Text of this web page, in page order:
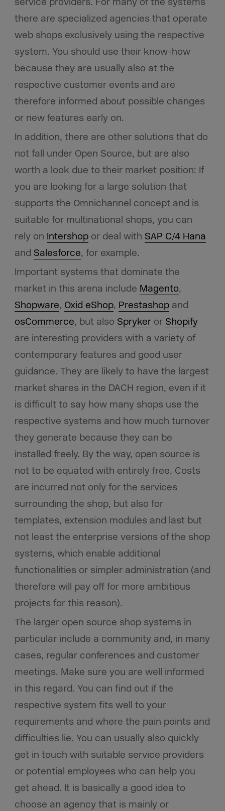
there are specialized agencies that operate
web shops exclusively using the respective
system. You should use their know-how
because they are usually also at the
respective customer events and are
therefore informed about possible changes
or new features early on.
In addition, there are other solutions that do
not fall under Open Source, but are also
worth a look due to their market position: If
you are looking for a large solution that
supports the Omnichannel concept and is
suitable for multinational shops, you can
rely on Intershopor deal with SAP C/4 Hana
and Salesforce, for example.
Important systems that dominate the
market in this arena include Magento,
Shopware, Oxid eShop, Prestashopand
osCommerce, but also Sprykeror Shopify
are interesting providers with a variety of
contemporary features and good user
guidance. They are likely to have the largest
market shares in the DACH region, even if it
is difficult to say how many shops use the
respective systems and how much turnover
they generate because they can be
installed freely. By the way, open source is
not to be equated with entirely free. Costs
are incurred not only for the services
surrounding the shop, but also for
templates, extension modules and last but
not least the enterprise versions of the shop
systems, which enable additional
functionalities or simpler administration (and
therefore will pay off for more ambitious
projects for this reason).
The larger open source shop systems in
particular include a community and, in many
cases, regular conferences and customer
meetings. Make sure you are well informed
in this regard. You can find out if the
respective system fits well to your
requirements and where the pain points and
difficulties lie. You can usually also quickly
get in touch with suitable service providers
or potential employees who can help you
get ahead. It is basically a good idea to
choose an agency that is mainly or